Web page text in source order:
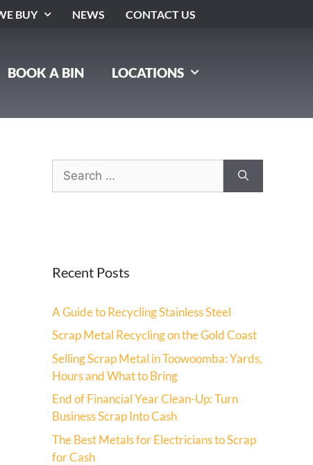
BUY NEWS CONTACT US
BOOK A BIN LOCATIONS
Recent Posts
A Guide to Recycling Stainless Steel
Scrap Metal Recycling on the Gold Coast
Selling Scrap Metal in Toowoomba: Yards,
Hours and What to Bring
End of Financial Year Clean-Up: Turn
Business Scrap Into Cash
The Best Metals for Electricians to Scrap
for Cash